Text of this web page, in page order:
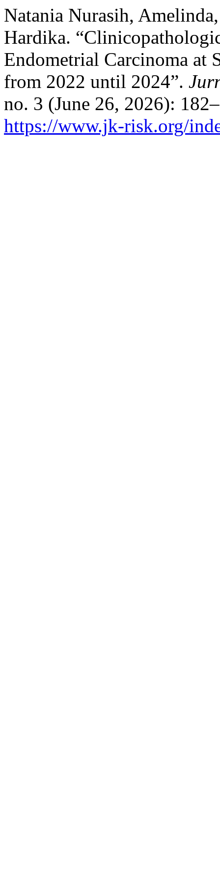
Natania Nurasih,
Hardika.
Endometrial Carcinoma at
from 2022 until 2024”.
no. 3 (June 26, 2026):
https://www.jk-risk.org/